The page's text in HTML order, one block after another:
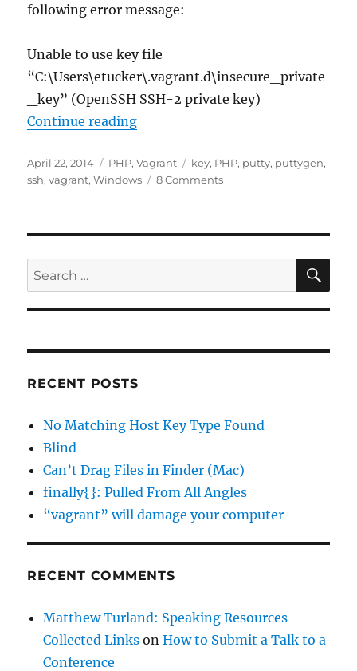
following error message:
Unable to use key file
“C:\Users\etucker\.vagrant.d\insecure_private
_key” (OpenSSH SSH-2 private key)
Continue reading“Putty Unable to Use Vagrant’s
Posted
on
April 22, 2014 Categories
PHP,Vagrant Tags
key, PHP, putty, puttygen,
ssh,vagrant,Windows 8 Commentson
Vagrant’s
Key
Search
for:
RECENT POSTS
No Matching Host Key Type Found
Blind
Can’t Drag Files in Finder (Mac)
finally{}: Pulled From All Angles
“vagrant” will damage your computer
RECENT COMMENTS
Matthew Turland: Speaking Resources –
Collected Links onHow to Submit a Talk to a
Conference